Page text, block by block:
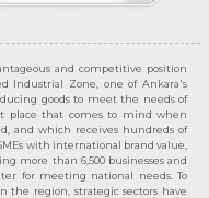
and competitive position
Industrial Zone, one of Ankara's
goods to meet the needs of
place that comes to mind when
and which receives hundreds of
with international brand value,
more than 6,500 businesses and
for meeting national needs. To
the region, strategic sectors have